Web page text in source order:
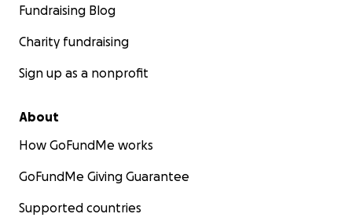
Fundraising Blog
Charity fundraising
Sign up as a nonprofit
About
How GoFundMe works
GoFundMe Giving Guarantee
Supported countries